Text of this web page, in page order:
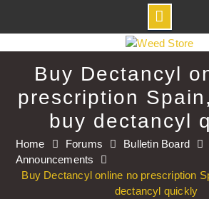
to
Buy Dectancyl
prescription
buy dectancyl
Home Forums
Bulletin Board
Announcements
Buy Dectancyl online no prescription
dectancyl quickly